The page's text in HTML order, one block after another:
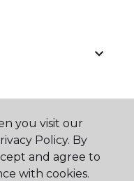
you visit our
Policy. By
and agree to
with cookies.